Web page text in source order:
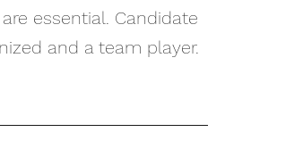
essential. Candidate
and a team player.